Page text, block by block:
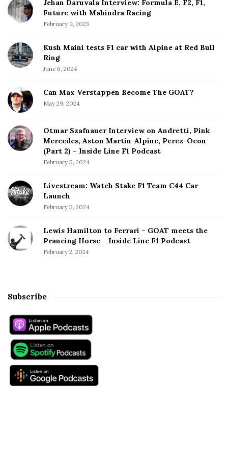
Jehan Daruvala Interview: Formula E, F2, F1,
Future with Mahindra Racing
February 9, 2023
Kush Maini tests F1 car with Alpine at Red Bull
Ring
June 6, 2024
Can Max Verstappen Become The GOAT?
May 29, 2024
Otmar Szafnauer Interview on Andretti, Pink
Mercedes, Aston Martin-Alpine, Perez-Ocon
(Part 2) – Inside Line F1 Podcast
February 5, 2024
Livestream: Watch Stake F1 Team C44 Car
Launch
February 5, 2024
Lewis Hamilton to Ferrari – GOAT meets the
Prancing Horse – Inside Line F1 Podcast
February 2, 2024
Subscribe